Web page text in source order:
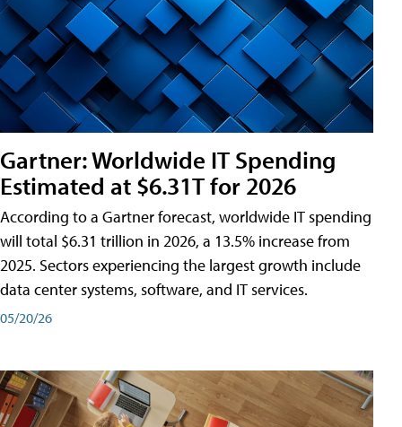
Gartner: Worldwide IT Spending
Estimated at $6.31T for 2026
According to a Gartner forecast, worldwide IT spending
will total $6.31 trillion in 2026, a 13.5% increase from
2025. Sectors experiencing the largest growth include
data center systems, software, and IT services.
05/20/26